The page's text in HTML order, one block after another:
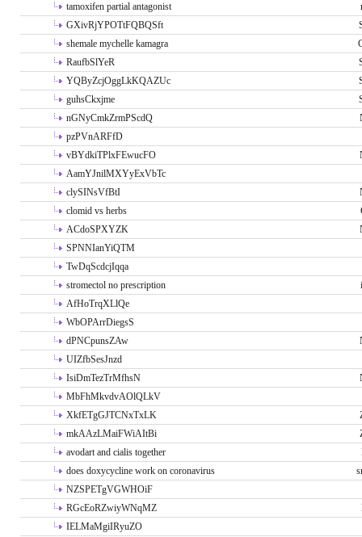
tamoxifen partial antagonist
GXivRjYPOTtFQBQSft
shemale mychelle kamagra
RaufbSlYeR
YQByZcjOggLkKQAZUc
guhsCkxjme
nGNyCmkZrmPScdQ
pzPVnARFfD
vBYdkiTPlxFEwucFO
AamYJnilMXYyExVbTc
clySINsVfBtI
clomid vs herbs
ACdoSPXYZK
SPNNIanYiQTM
TwDqScdcjIqqa
stromectol no prescription
AfHoTrqXLlQe
WbOPArrDiegsS
dPNCpunsZAw
UIZfbSesJnzd
IsiDmTezTrMfhsN
MbFhMkvdvAOlQLkV
XkfETgGJTCNxTxLK
mkAAzLMaiFWiAItBi
avodart and cialis together
does doxycycline work on coronavirus
NZSPETgVGWHOiF
RGcEoRZwiyWNqMZ
IELMaMgiIRyuZO